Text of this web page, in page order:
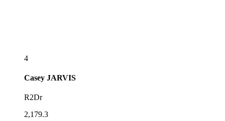
4
Casey JARVIS
R2Dr
2,179.3